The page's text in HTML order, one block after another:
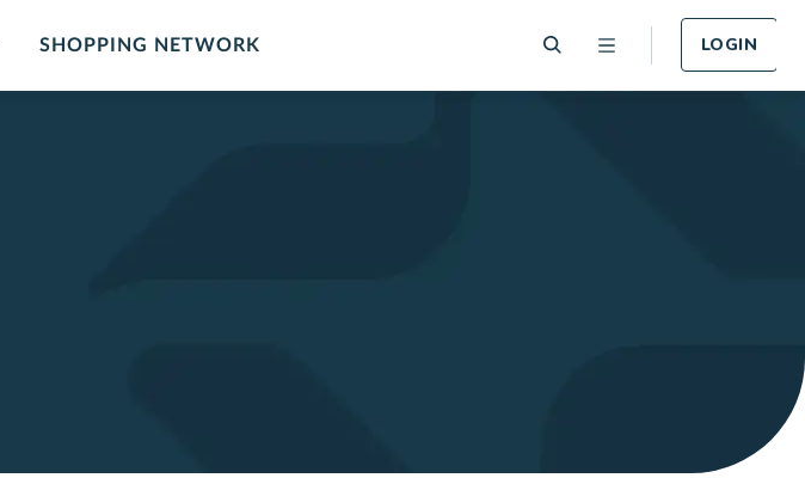
SHOPPING NETWORK LOGIN